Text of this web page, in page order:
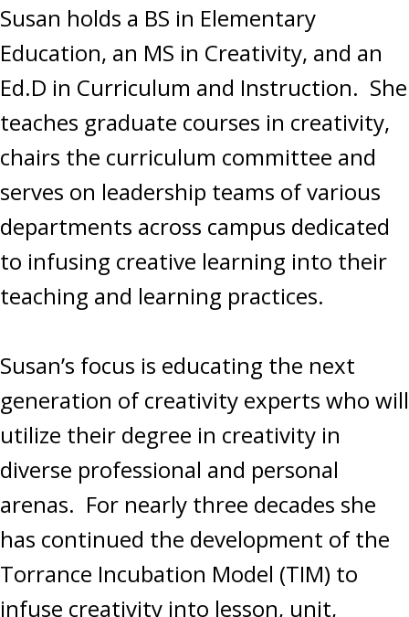
Susan holds a BS in Elementary
Education, an MS in Creativity, and an
Ed.D in Curriculum and Instruction. She
teaches graduate courses in creativity,
chairs the curriculum committee and
serves on leadership teams of various
departments across campus dedicated
to infusing creative learning into their
teaching and learning practices.
Susan’s focus is educating the next
generation of creativity experts who will
utilize their degree in creativity in
diverse professional and personal
arenas. For nearly three decades she
has continued the development of the
Torrance Incubation Model (TIM) to
infuse creativity into lesson, unit,